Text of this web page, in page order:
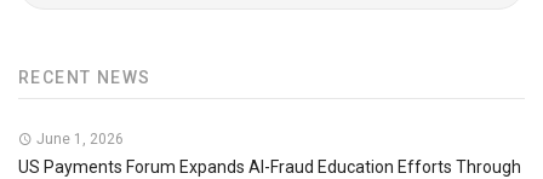
RECENT NEWS
June 1, 2026
US Payments Forum Expands AI-Fraud Education Efforts Through